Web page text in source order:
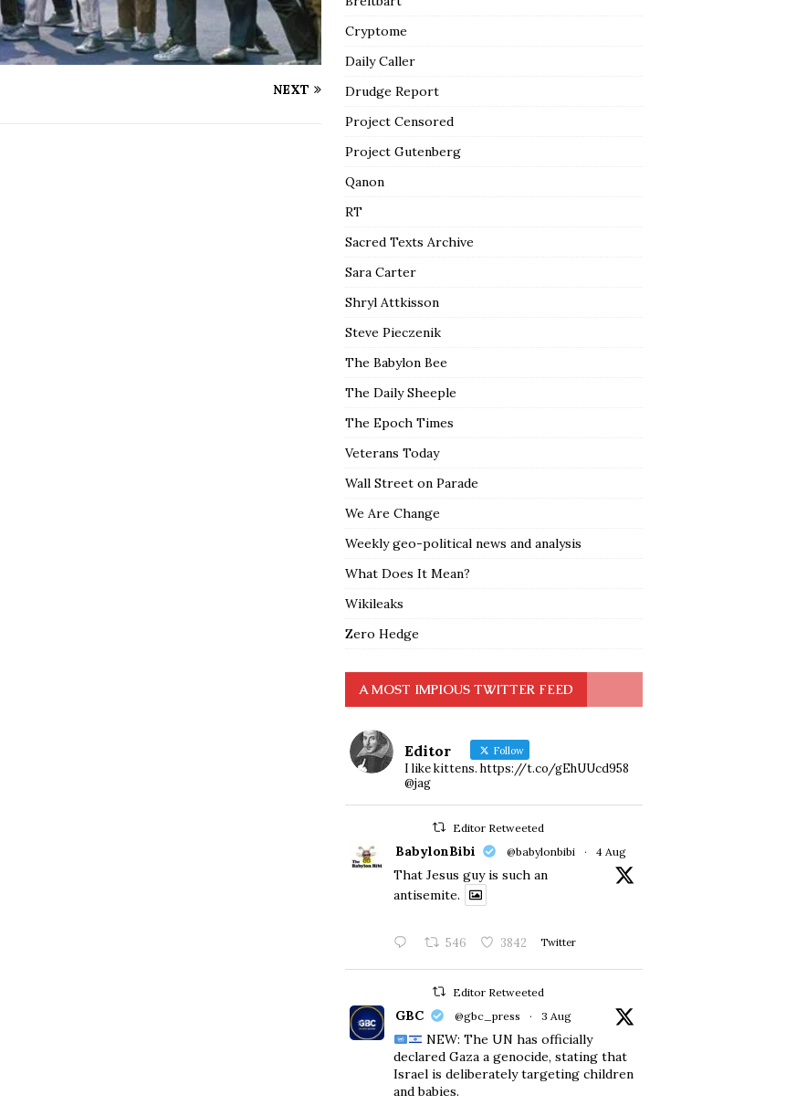
NEXT
Cryptome
Daily Caller
Drudge Report
Project Censored
Project Gutenberg
Qanon
RT
Sacred Texts Archive
Sara Carter
Shryl Attkisson
Steve Pieczenik
The Babylon Bee
The Daily Sheeple
The Epoch Times
Veterans Today
Wall Street on Parade
We Are Change
Weekly geo-political news and analysis
What Does It Mean?
Wikileaks
Zero Hedge
A MOST IMPIOUS TWITTER FEED
Editor Follow
I like kittens. https://t.co/gEhUUcd958
@jag
Editor Retweeted
BabylonBibi @babylonbibi · 4 Aug
That Jesus guy is such an
antisemite.
546 3842 Twitter
Editor Retweeted
GBC @gbc_press · 3 Aug
NEW: The UN has officially
declared Gaza a genocide, stating that
Israel is deliberately targeting children
and babies.